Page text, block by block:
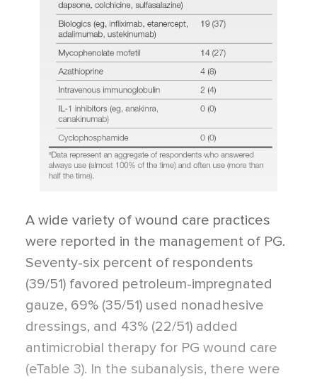
A wide variety of wound care practices
were reported in the management of PG.
Seventy-six percent of respondents
(39/51) favored petroleum-impregnated
gauze, 69% (35/51) used nonadhesive
dressings, and 43% (22/51) added
antimicrobial therapy for PG wound care
(eTable 3). In the subanalysis, there were